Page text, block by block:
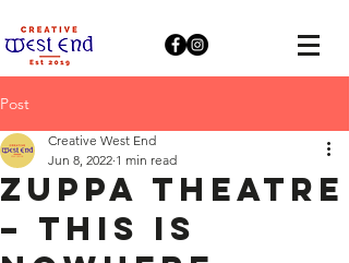
Post
Zuppa Theatre
– This is
Creative West End
Jun 8, 2022 1 min read